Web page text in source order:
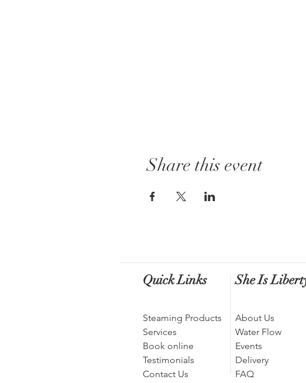
Share this event
Quick Links She Is
About Us
Water Flow
Events
Delivery
FAQ
Steaming Products
Services
Book online
Testimonials
Contact Us